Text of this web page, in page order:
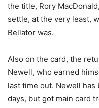
the title, Rory
settle, at the very least,
Bellator was.
Also on the card, the
Newell, who earned
last time out. Newell has
days, but got main card